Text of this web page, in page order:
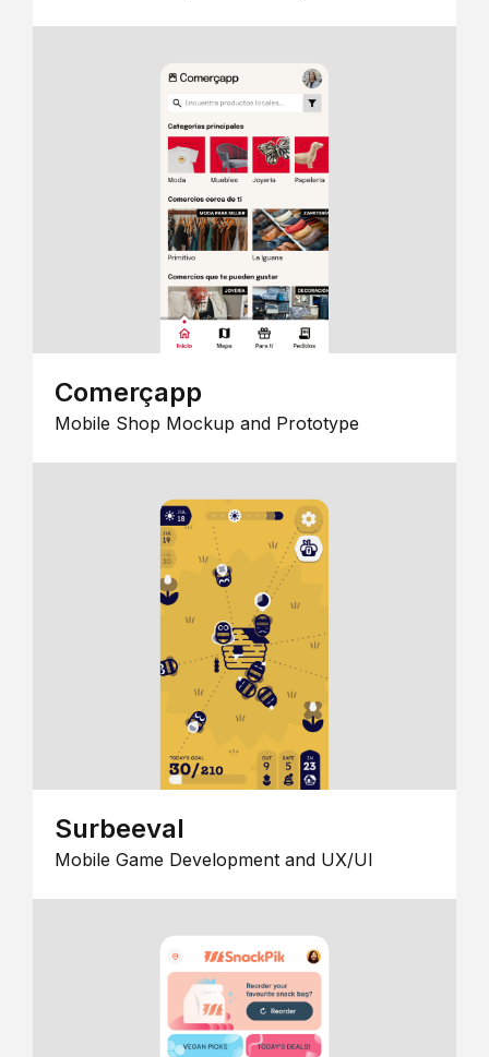
Comerçapp
Mobile Shop Mockup and Prototype
Surbeeval
Mobile Game Development and UX/UI